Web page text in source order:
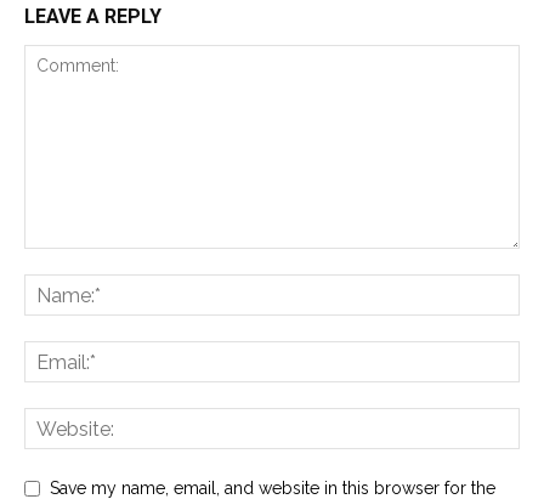
LEAVE A REPLY
Save my name, email, and website in this browser for the